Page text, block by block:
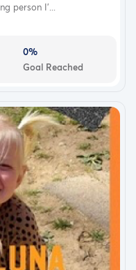
person I'...
0%
Goal Reached